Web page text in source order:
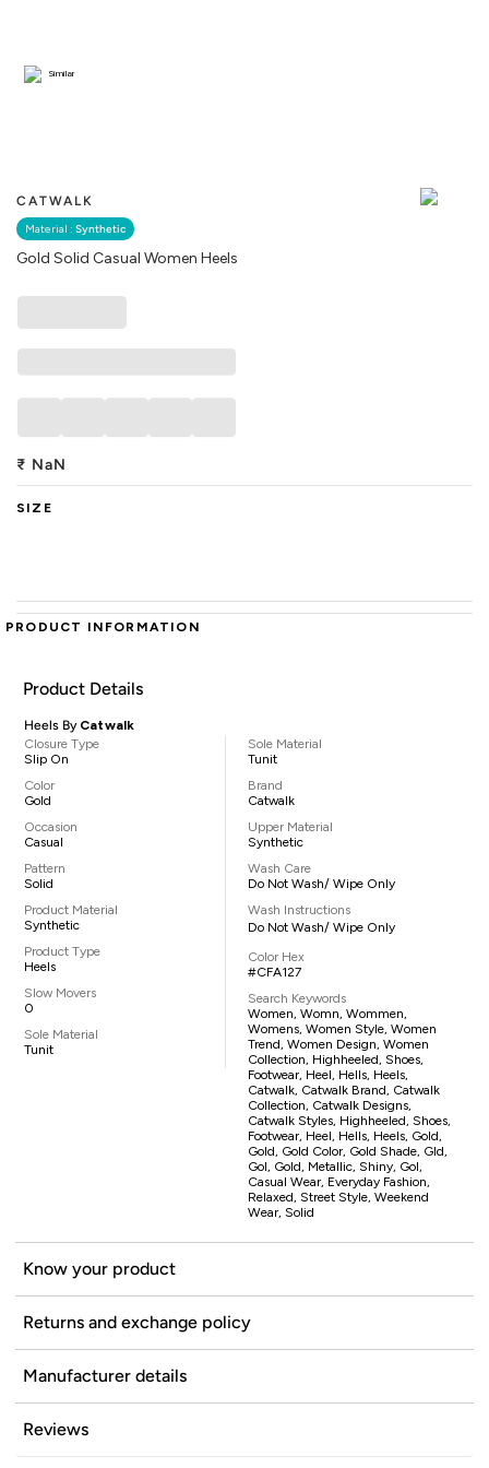
CATWALK
Material : Synthetic
Gold Solid Casual Women Heels
Similar
₹ NaN
SIZE
PRODUCT INFORMATION
Product Details
Heels By Catwalk
Closure Type
Slip On
Color
Gold
Occasion
Casual
Pattern
Solid
Product Material
Synthetic
Product Type
Heels
Slow Movers
0
Sole Material
Tunit
Sole Material
Tunit
Brand
Catwalk
Upper Material
Synthetic
Wash Care
Do Not Wash/ Wipe Only
Wash Instructions
Do Not Wash/ Wipe Only
Color Hex
#CFA127
Search Keywords
Women, Womn, Wommen,
Womens, Women Style, Women
Trend, Women Design, Women
Collection, Highheeled, Shoes,
Footwear, Heel, Hells, Heels,
Catwalk, Catwalk Brand, Catwalk
Collection, Catwalk Designs,
Catwalk Styles, Highheeled, Shoes,
Footwear, Heel, Hells, Heels, Gold,
Gold, Gold Color, Gold Shade, Gld,
Gol, Gold, Metallic, Shiny, Gol,
Casual Wear, Everyday Fashion,
Relaxed, Street Style, Weekend
Wear, Solid
Know your product
Returns and exchange policy
Manufacturer details
Reviews